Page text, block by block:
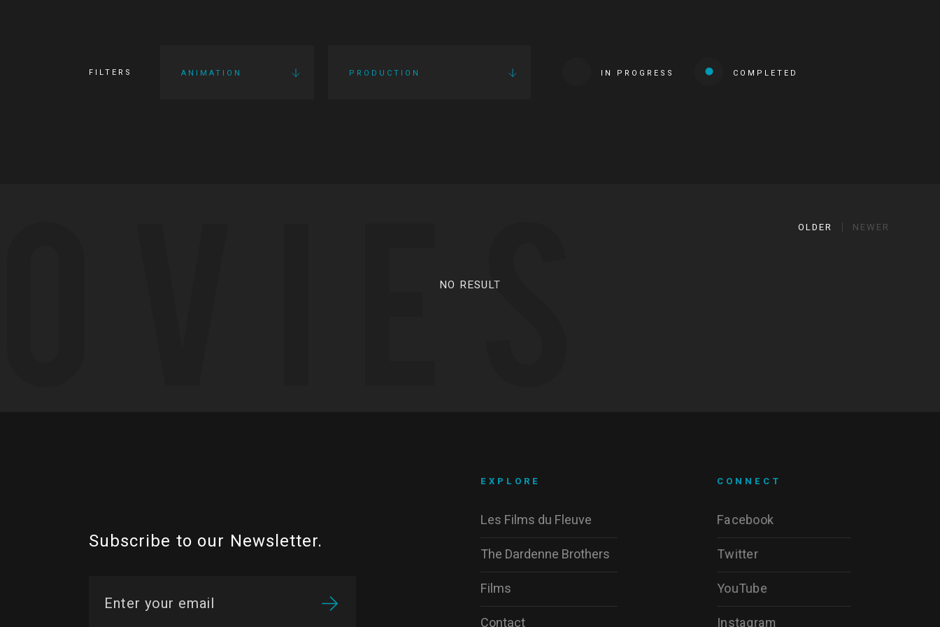
FILTERS ANIMATION PRODUCTION IN PROGRESS COMPLETED
OLDER NEWER
NO RESULT
Subscribe to our Newsletter.
CONNECT
Facebook
Twitter
YouTube
Instagram
EXPLORE
Les Films du Fleuve
The Dardenne Brothers
Films
Contact